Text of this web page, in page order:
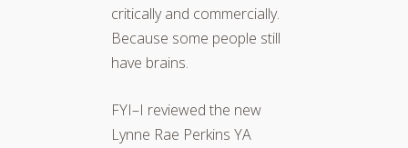
critically and commercially.
Because some people still
have brains.
FYI–I reviewed the new
Lynne Rae Perkins YA